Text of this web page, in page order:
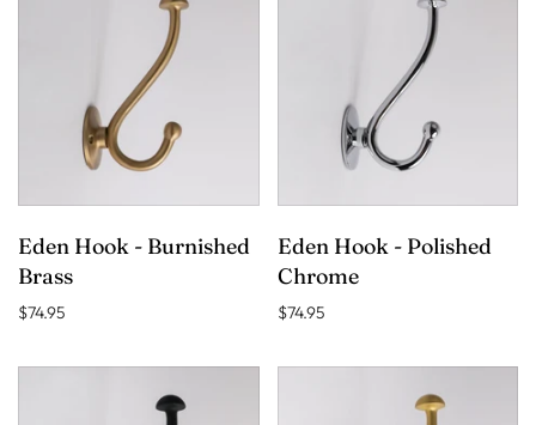
Eden Hook - Burnished
Brass
$74.95
Eden Hook - Polished
Chrome
$74.95